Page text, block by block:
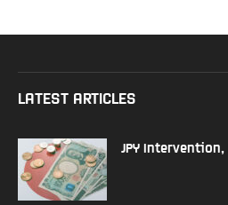
LATEST ARTICLES
JPY Intervention,